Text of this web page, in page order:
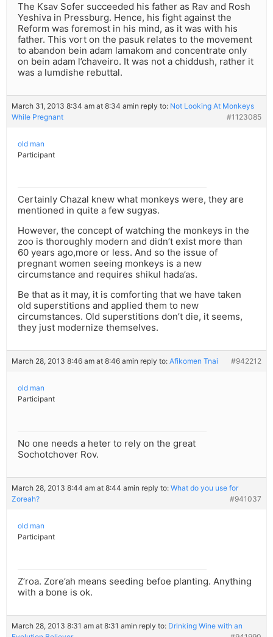
The Ksav Sofer succeeded his father as Rav and Rosh
Yeshiva in Pressburg. Hence, his fight against the
Reform was foremost in his mind, as it was with his
father. This vort on the pasuk relates to the movement
to abandon bein adam lamakom and concentrate only
on bein adam l’chaveiro. It was not a chiddush, rather it
was a lumdishe rebuttal.
March 31, 2013 8:34 am at 8:34 amin reply to: Not Looking At Monkeys
While Pregnant
#1123085
old man
Participant
Certainly Chazal knew what monkeys were, they are
mentioned in quite a few sugyas.
However, the concept of watching the monkeys in the
zoo is thoroughly modern and didn’t exist more than
60 years ago,more or less. And so the issue of
pregnant women seeing monkeys is a new
circumstance and requires shikul hada’as.
Be that as it may, it is comforting that we have taken
old superstitions and applied them to new
circumstances. Old superstitions don’t die, it seems,
they just modernize themselves.
March 28, 2013 8:46 am at 8:46 amin reply to: Afikomen Tnai #942212
old man
Participant
No one needs a heter to rely on the great
Sochotchover Rov.
March 28, 2013 8:44 am at 8:44 amin reply to: What do you use for
Zoreah?
#941037
old man
Participant
Z’roa. Zore’ah means seeding befoe planting. Anything
with a bone is ok.
March 28, 2013 8:31 am at 8:31 amin reply to: Drinking Wine with an